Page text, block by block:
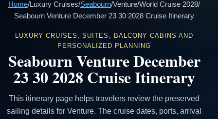
Home/Luxury Cruises/Seabourn/Venture/World Cruise 2028/
Seabourn Venture December 23 30 2028 Cruise Itinerary
LUXURY CRUISES, SUITES, BALCONY CABINS AND
PERSONALIZED PLANNING
Seabourn Venture December
23 30 2028 Cruise Itinerary
This itinerary page helps travelers review the preserved
sailing details for Venture. The cruise dates, ports, arrival